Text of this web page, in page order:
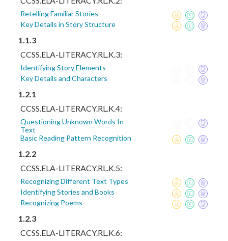
Retelling Familiar Stories
Key Details in Story Structure
1.1.3
CCSS.ELA-LITERACY.RL.K.3:
Identifying Story Elements
Key Details and Characters
1.2.1
CCSS.ELA-LITERACY.RL.K.4:
Questioning Unknown Words In
Text
Basic Reading Pattern Recognition
1.2.2
CCSS.ELA-LITERACY.RL.K.5:
Recognizing Different Text Types
Identifying Stories and Books
Recognizing Poems
1.2.3
CCSS.ELA-LITERACY.RL.K.6: